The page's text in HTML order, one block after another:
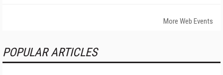
More Web Events
POPULAR ARTICLES